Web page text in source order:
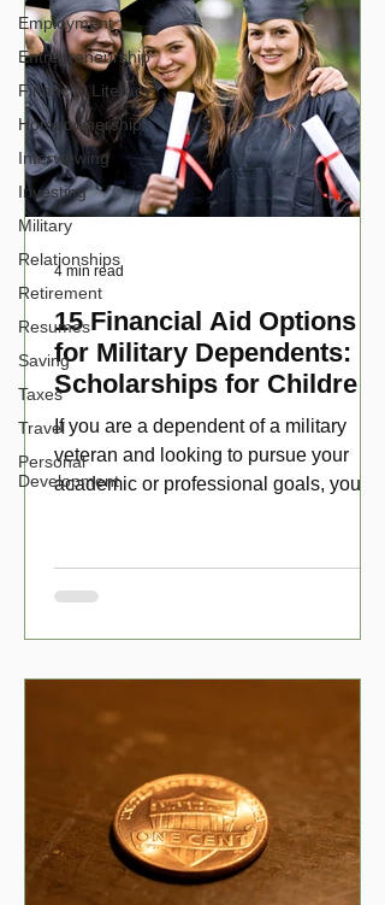
Employment
Entrepreneurship
Financial Literacy
Homeownership
Interviewing
Investing
Military
Relationships
Retirement
Resumes
Saving
Taxes
Travel
Personal
Development
15 Financial Aid Options
for Military Dependents:
Scholarships for Children
of Disabled Veterans
If you are a dependent of a military
veteran and looking to pursue your
academic or professional goals, you
4 min read